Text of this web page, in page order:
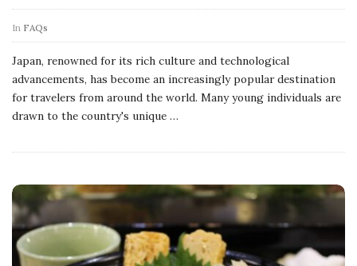
In FAQs
Japan, renowned for its rich culture and technological
advancements, has become an increasingly popular destination
for travelers from around the world. Many young individuals are
drawn to the country's unique …